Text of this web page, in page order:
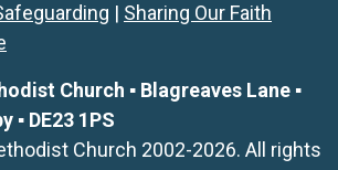
| Sharing Our Faith
Church ▪ Blagreaves Lane ▪
▪ DE23 1PS
Church 2002-2026. All rights